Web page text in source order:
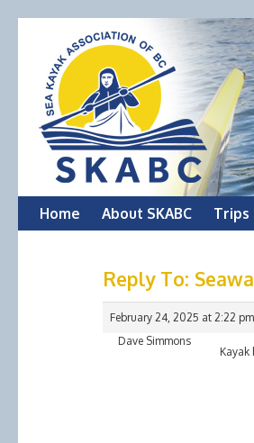
Skip
Home About SKABC Trips
Reply To:
February 24, 2025 at 2:22 pm
Dave Simmons
Kayak